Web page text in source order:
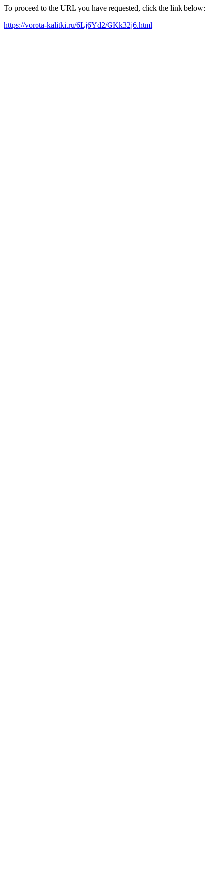
To proceed to the URL you have requested, click the link below:
https://vorota-kalitki.ru/6Lj6Yd2/GKk32j6.html